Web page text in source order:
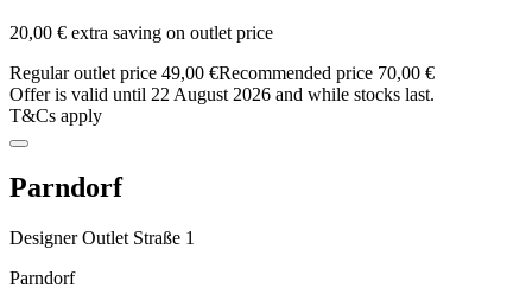
20,00 € extra saving on outlet price
Regular outlet price 49,00 €Recommended price 70,00 €
Offer is valid until 22 August 2026 and while stocks last.
T&Cs apply
Parndorf
Designer Outlet Straße 1
Parndorf